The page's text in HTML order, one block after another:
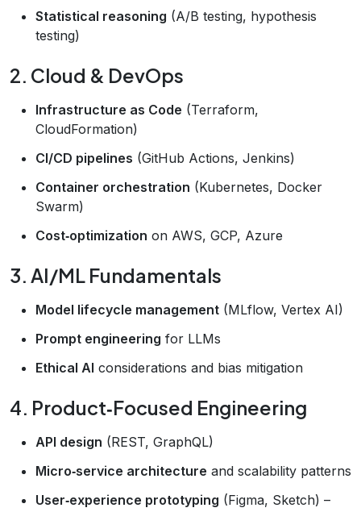
Statistical reasoning (A/B testing, hypothesis
testing)
2. Cloud & DevOps
Infrastructure as Code (Terraform,
CloudFormation)
CI/CD pipelines (GitHub Actions, Jenkins)
Container orchestration (Kubernetes, Docker
Swarm)
Cost‑optimization on AWS, GCP, Azure
3. AI/ML Fundamentals
Model lifecycle management (MLflow, Vertex AI)
Prompt engineering for LLMs
Ethical AI considerations and bias mitigation
4. Product‑Focused Engineering
API design (REST, GraphQL)
Micro‑service architecture and scalability patterns
User‑experience prototyping (Figma, Sketch) –